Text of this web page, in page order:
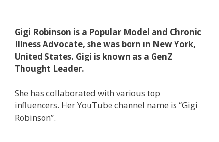
Gigi Robinson is a Popular Model and Chronic
Illness Advocate, she was born in New York,
United States. Gigi is known as a GenZ
Thought Leader.
She has collaborated with various top
influencers. Her YouTube channel name is “Gigi
Robinson”.